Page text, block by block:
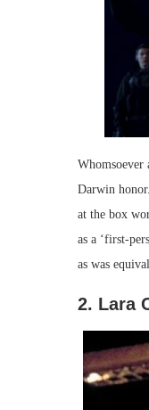
Whomsoever
Darwin
at the box
as a ‘first-
as was
2. Lara